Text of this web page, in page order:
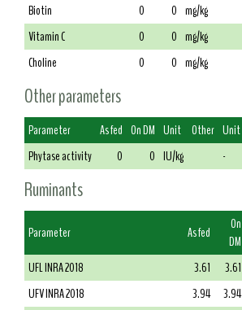
Biotin
0 0 mg/kg
Vitamin C
0 0 mg/kg
Choline
0 0 mg/kg
Other parameters
Parameter As fed On DM Unit Other Unit
Phytase activity
0 0 IU/kg -
Ruminants
Parameter As fed
On
DM
UFL INRA 2018
3.61 3.61
UFV INRA 2018
3.94 3.94